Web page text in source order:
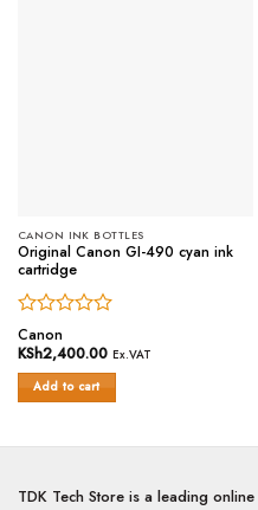
CANON INK BOTTLES
Original Canon GI-490 cyan ink
cartridge
Rated
0
out
of
5
Canon
KSh2,400.00 Ex.VAT
Add to cart
TDK Tech Store is a leading online